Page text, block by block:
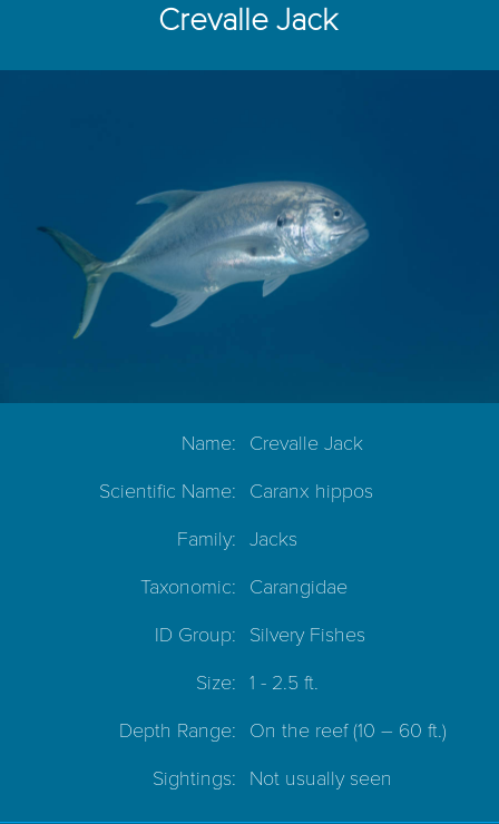
Crevalle Jack
Name: Crevalle Jack
Scientific Name: Caranx hippos
Family: Jacks
Taxonomic: Carangidae
ID Group: Silvery Fishes
Size: 1 - 2.5 ft.
Depth Range: On the reef(10 – 60 ft.)
Sightings: Not usually seen